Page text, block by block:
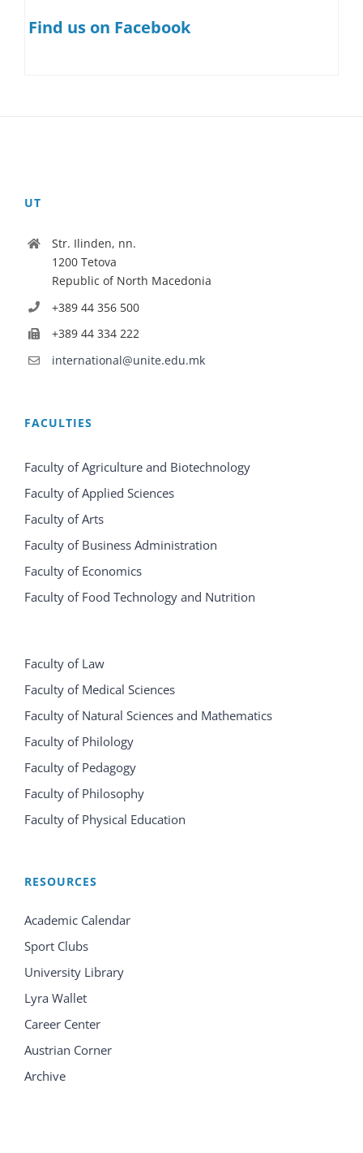
Find us on Facebook
UT
Str. Ilinden, nn.
1200 Tetova
Republic of North Macedonia
+389 44 356 500
+389 44 334 222
international@unite.edu.mk
FACULTIES
Faculty of Agriculture and Biotechnology
Faculty of Applied Sciences
Faculty of Arts
Faculty of Business Administration
Faculty of Economics
Faculty of Food Technology and Nutrition
Faculty of Law
Faculty of Medical Sciences
Faculty of Natural Sciences and Mathematics
Faculty of Philology
Faculty of Pedagogy
Faculty of Philosophy
Faculty of Physical Education
RESOURCES
Academic Calendar
Sport Clubs
University Library
Lyra Wallet
Career Center
Austrian Corner
Archive